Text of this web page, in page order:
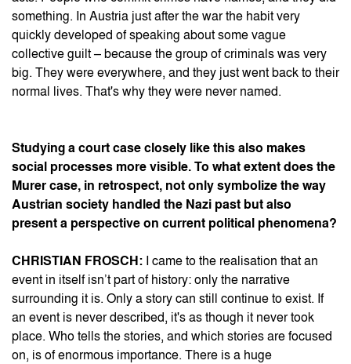
something. In Austria just after the war the habit very
quickly developed of speaking about some vague
collective guilt – because the group of criminals was very
big. They were everywhere, and they just went back to their
normal lives. That's why they were never named.
Studying a court case closely like this also makes
social processes more visible. To what extent does the
Murer case, in retrospect, not only symbolize the way
Austrian society handled the Nazi past but also
present a perspective on current political phenomena?
CHRISTIAN FROSCH: I came to the realisation that an
event in itself isn’t part of history: only the narrative
surrounding it is. Only a story can still continue to exist. If
an event is never described, it's as though it never took
place. Who tells the stories, and which stories are focused
on, is of enormous importance. There is a huge